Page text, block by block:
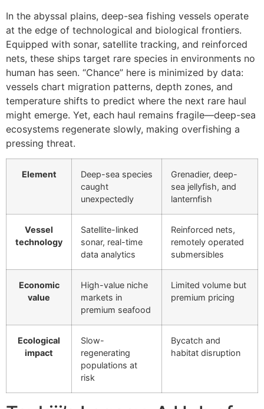
In the abyssal plains, deep-sea fishing vessels operate
at the edge of technological and biological frontiers.
Equipped with sonar, satellite tracking, and reinforced
nets, these ships target rare species in environments no
human has seen. “Chance” here is minimized by data:
vessels chart migration patterns, depth zones, and
temperature shifts to predict where the next rare haul
might emerge. Yet, each haul remains fragile—deep-sea
ecosystems regenerate slowly, making overfishing a
pressing threat.
Element
Deep-sea species
caught
unexpectedly
Grenadier, deep-
sea jellyfish, and
lanternfish
Vessel
technology
Satellite-linked
sonar, real-time
data analytics
Reinforced nets,
remotely operated
submersibles
Economic
value
High-value niche
markets in
premium seafood
Limited volume but
premium pricing
Ecological
impact
Slow-
regenerating
populations at
risk
Bycatch and
habitat disruption